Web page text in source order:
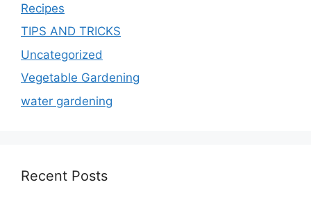
Recipes
TIPS AND TRICKS
Uncategorized
Vegetable Gardening
water gardening
Recent Posts